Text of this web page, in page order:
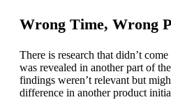
Wrong Time, Wrong
There is research that didn’t
was revealed in another part of
findings weren’t relevant but
difference in another product